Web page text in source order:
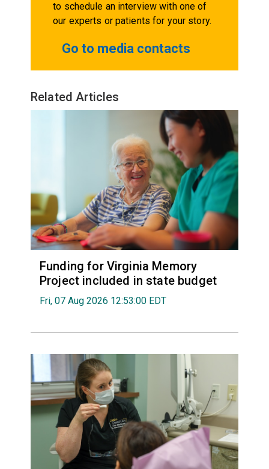
to schedule an interview with one of
our experts or patients for your story.
Go to media contacts
Related Articles
Funding for Virginia Memory
Project included in state budget
Fri, 07 Aug 2026 12:53:00 EDT